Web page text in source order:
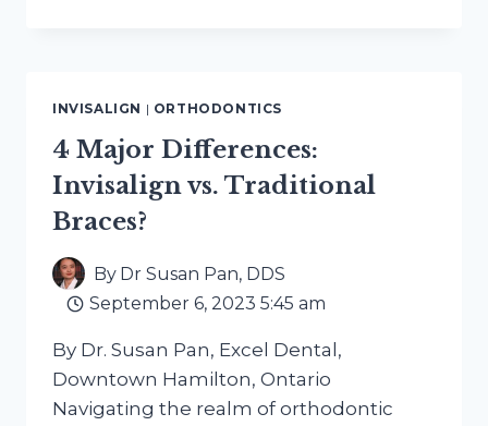
WITH
ALIGNERS?
INVISALIGN | ORTHODONTICS
4 Major Differences:
Invisalign vs. Traditional
Braces?
By Dr Susan Pan, DDS
September 6, 2023 5:45 am
By Dr. Susan Pan, Excel Dental,
Downtown Hamilton, Ontario
Navigating the realm of orthodontic